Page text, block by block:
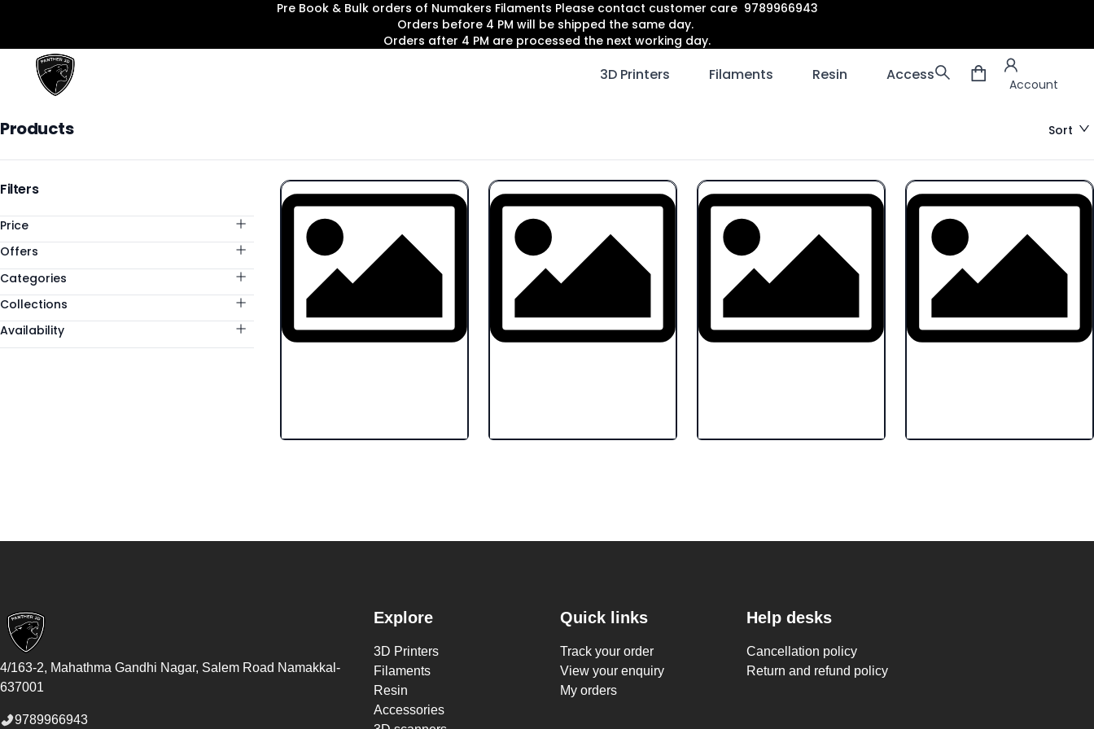
Pre Book & Bulk orders of Numakers Filaments Please contact customer care 9789966943
Orders before 4 PM will be shipped the same day.
Orders after 4 PM are processed the next working day.
Panther3D
3D Printers
Filaments Resin Accessories 3D scanners
Account
Account
Products Sort
Products
Categories
Filters
Price
Offers
Categories
Collections
Availability
4/163-2, Mahathma Gandhi Nagar, Salem Road Namakkal -
637001
9789966943
Explore
3D Printers
Filaments
Resin
Accessories
Quick links
Track your order
View your enquiry
My orders
Help desks
Cancellation policy
Return and refund policy